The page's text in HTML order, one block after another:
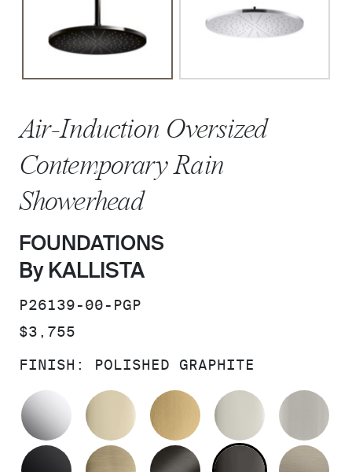
Air-Induction Oversized
Contemporary Rain
Showerhead
FOUNDATIONS
By KALLISTA
SKU:
P26139-00-PGP
PRICE:
$3,755
FINISH: POLISHED GRAPHITE
POLISHED CHROME
FRENCH GOLDBRUSHED MODERNE
POLISHED
MATTE BLACKBRUSHED FRENCH GOLD
BRUSHED GRAPHITE
POLISHED